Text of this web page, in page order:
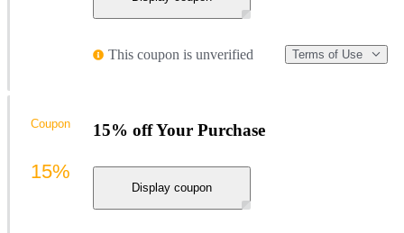
This coupon is unverified Terms of Use
15% off Your Purchase
Display coupon
Coupon
15%